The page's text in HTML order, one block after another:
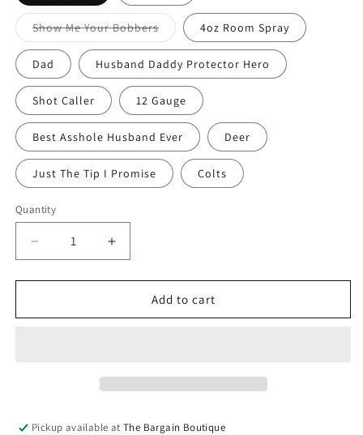
Show Me Your BobbersVariant
sold
out
or
unavailable
4oz Room Spray
Dad Husband Daddy Protector Hero
Shot Caller 12 Gauge
Best Asshole Husband Ever Deer
Just The Tip I Promise Colts
Quantity
Quantity
Decrease
quantity
for
Scents
Increase
quantity
for
Twisted
Scents
Add to cart
Pickup available atThe Bargain Boutique